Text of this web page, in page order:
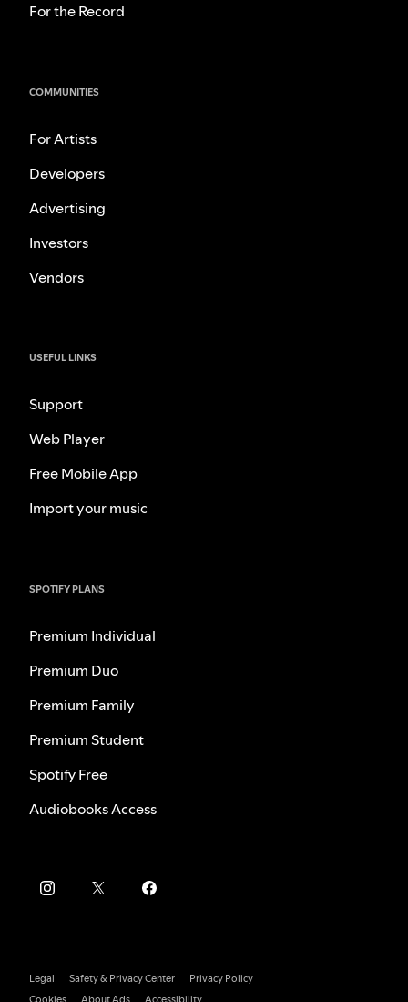
For the Record
COMMUNITIES
For Artists
Developers
Advertising
Investors
Vendors
USEFUL LINKS
Support
Web Player
Free Mobile App
Import your music
SPOTIFY PLANS
Premium Individual
Premium Duo
Premium Family
Premium Student
Spotify Free
Audiobooks Access
Legal Safety & Privacy Center
Privacy Policy